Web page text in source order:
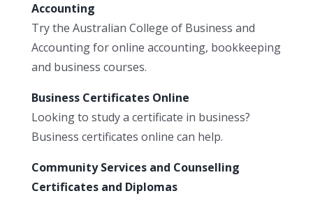
Accounting
Try the Australian College of Business and
Accounting for online accounting, bookkeeping
and business courses.
Business Certificates Online
Looking to study a certificate in business?
Business certificates online can help.
Community Services and Counselling
Certificates and Diplomas